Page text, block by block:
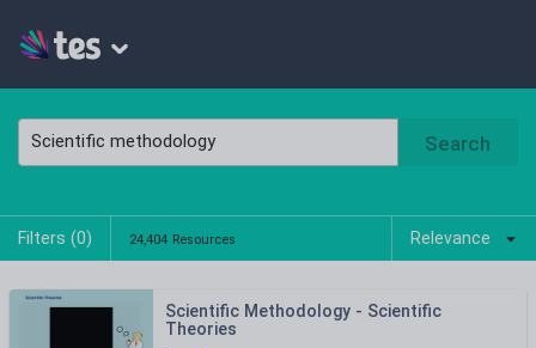
Search
Filters (0) 24,404 Resources Relevance
Scientific Methodology - Scientific
Theories